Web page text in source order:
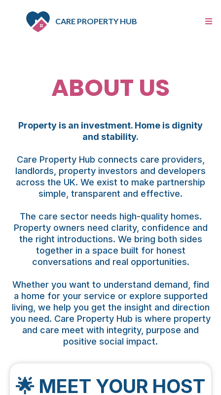
CARE PROPERTY HUB
ABOUT US
Property is an investment. Home is dignity
and stability.
Care Property Hub connects care providers,
landlords, property investors and developers
across the UK. We exist to make partnership
simple, transparent and effective.
The care sector needs high-quality homes.
Property owners need clarity, confidence and
the right introductions. We bring both sides
together in a space built for honest
conversations and real opportunities.
Whether you want to understand demand, find
a home for your service or explore supported
living, we help you get the insight and direction
you need. Care Property Hub is where property
and care meet with integrity, purpose and
positive social impact.
🌟 MEET YOUR HOST